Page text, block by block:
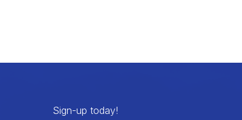
Sign-up today!